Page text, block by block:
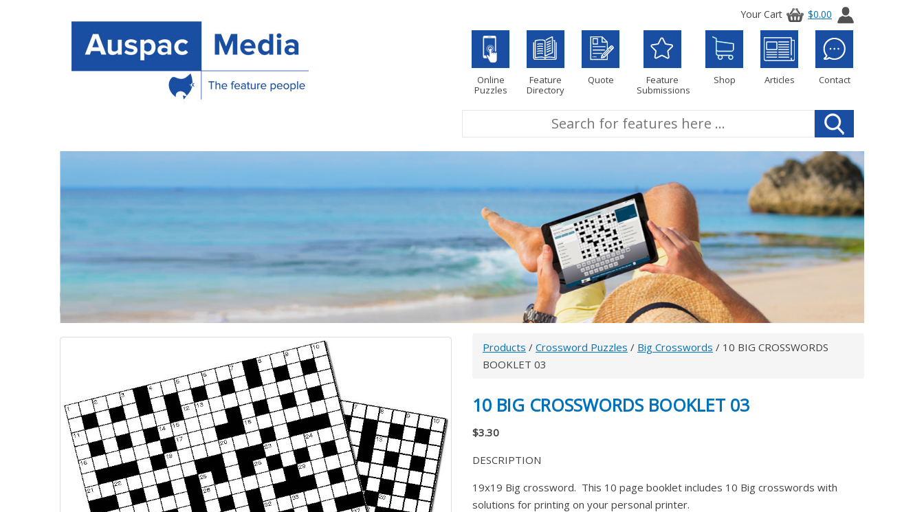
Your Cart $0.00
Online
Puzzles
Feature
Directory
Quote
Feature
Submissions
Shop Articles Contact
Products / Crossword Puzzles / Big Crosswords / 10 BIG CROSSWORDS
BOOKLET 03
10 BIG CROSSWORDS BOOKLET 03
$3.30
DESCRIPTION
19x19 Big crossword. This 10 page booklet includes 10 Big crosswords with
solutions for printing on your personal printer.